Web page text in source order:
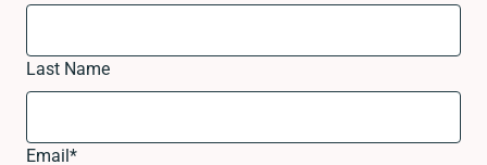
Last Name
Email*